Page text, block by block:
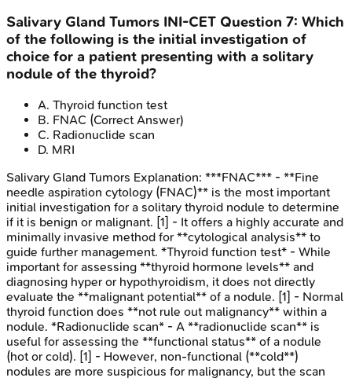
Salivary Gland Tumors INI-CET Question 7: Which
of the following is the initial investigation of
choice for a patient presenting with a solitary
nodule of the thyroid?
A. Thyroid function test
B. FNAC (Correct Answer)
C. Radionuclide scan
D. MRI
Salivary Gland Tumors Explanation: ***FNAC*** - **Fine
needle aspiration cytology (FNAC)** is the most important
initial investigation for a solitary thyroid nodule to determine
if it is benign or malignant. [1] - It offers a highly accurate and
minimally invasive method for **cytological analysis** to
guide further management. *Thyroid function test* - While
important for assessing **thyroid hormone levels** and
diagnosing hyper or hypothyroidism, it does not directly
evaluate the **malignant potential** of a nodule. [1] - Normal
thyroid function does **not rule out malignancy** within a
nodule. *Radionuclide scan* - A **radionuclide scan** is
useful for assessing the **functional status** of a nodule
(hot or cold). [1] - However, non-functional (**cold**)
nodules are more suspicious for malignancy, but the scan